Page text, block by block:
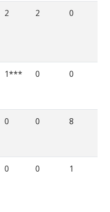
2 2 0
1*** 0 0
0 0 8
0 0 1